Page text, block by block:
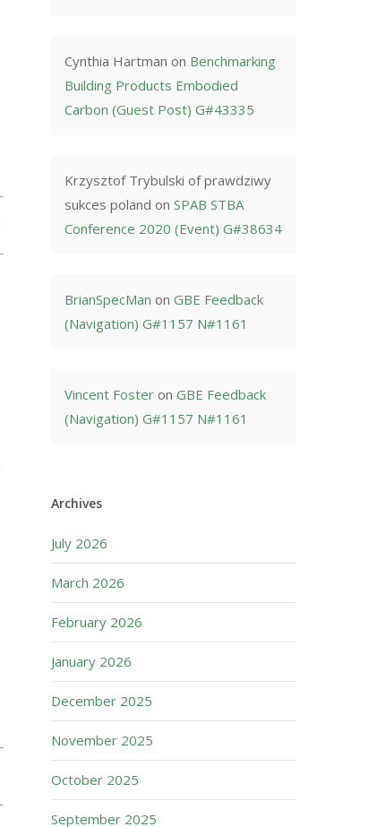
Cynthia Hartman on Benchmarking
Building Products Embodied
Carbon (Guest Post) G#43335
Krzysztof Trybulski of prawdziwy
sukces poland onSPAB STBA
Conference 2020 (Event) G#38634
BrianSpecMan onGBE Feedback
(Navigation) G#1157 N#1161
Vincent Foster onGBE Feedback
(Navigation) G#1157 N#1161
Archives
July 2026
March 2026
February 2026
January 2026
December 2025
November 2025
October 2025
September 2025